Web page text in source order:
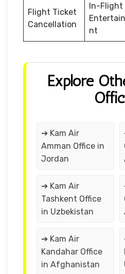
Flight Ticket
Cancellation
In-Flight
nt
Explore
➔ Kam Air
Amman Office in
Jordan
➔ Kam Air
Tashkent Office
in Uzbekistan
➔ Kam Air
Kandahar Office
in Afghanistan